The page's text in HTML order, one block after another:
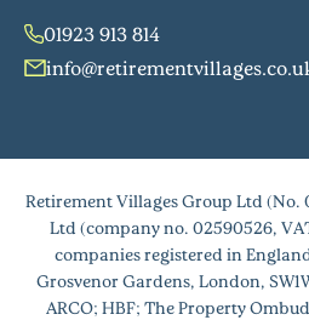
01923 913 814
Retirement Villages Group Ltd (No.
Ltd (company no. 02590526,
companies registered in
Grosvenor Gardens, London,
ARCO; HBF; The Property